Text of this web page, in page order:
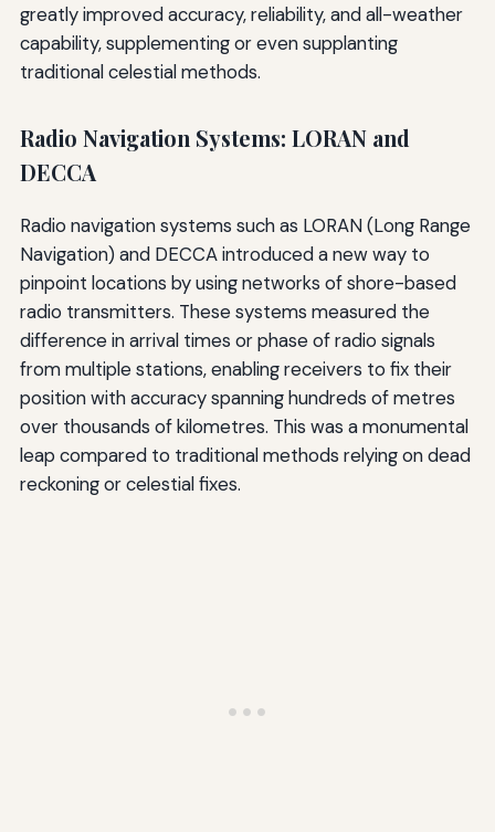
greatly improved accuracy, reliability, and all-weather
capability, supplementing or even supplanting
traditional celestial methods.
Radio Navigation Systems: LORAN and
DECCA
Radio navigation systems such as LORAN (Long Range
Navigation) and DECCA introduced a new way to
pinpoint locations by using networks of shore-based
radio transmitters. These systems measured the
difference in arrival times or phase of radio signals
from multiple stations, enabling receivers to fix their
position with accuracy spanning hundreds of metres
over thousands of kilometres. This was a monumental
leap compared to traditional methods relying on dead
reckoning or celestial fixes.